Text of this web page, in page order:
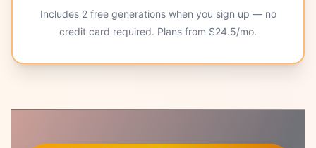
Includes 2free generations when you sign up — no
credit card required. Plans from $24.5/mo.